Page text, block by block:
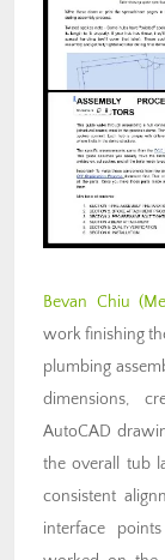
Bevan Chiu
work finishing
plumbing
dimensions,
AutoCAD
the overall tub
consistent
interface